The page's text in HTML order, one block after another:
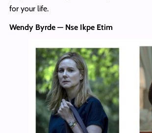
for your life.
Wendy Byrde — Nse Ikpe Etim